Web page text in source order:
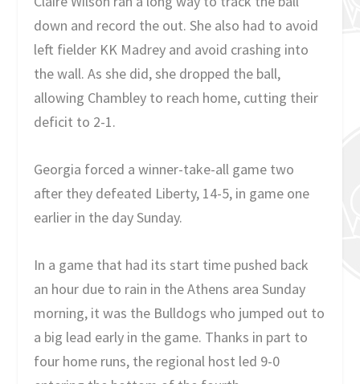
down and record the out. She also had to avoid
left fielder KK Madrey and avoid crashing into
the wall. As she did, she dropped the ball,
allowing Chambley to reach home, cutting their
deficit to 2-1.
Georgia forced a winner-take-all game two
after they defeated Liberty, 14-5, in game one
earlier in the day Sunday.
In a game that had its start time pushed back
an hour due to rain in the Athens area Sunday
morning, it was the Bulldogs who jumped out to
a big lead early in the game. Thanks in part to
four home runs, the regional host led 9-0